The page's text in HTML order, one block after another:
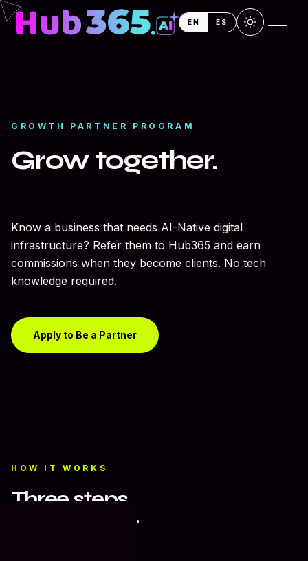
Skip to main content
EN ES
Skip to main content
GROWTH PARTNER PROGRAM
Grow together.
Earn together.
Know a business that needs AI-Native digital
infrastructure? Refer them to Hub365 and earn
commissions when they become clients. No tech
knowledge required.
Apply to Be a Partner
HOW IT WORKS
Three steps.
Zero friction.